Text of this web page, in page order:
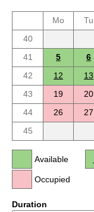
Mo
Tu
40
41
5 6
42
12 13
43
19 20
44
26 27
45
Available
Occupied
Duration